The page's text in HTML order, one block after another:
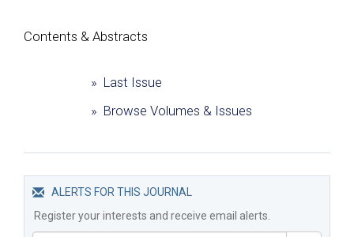
Сontents & Abstracts
» Last Issue
» Browse Volumes & Issues
ALERTS FOR THIS JOURNAL
Register your interests and receive email alerts.